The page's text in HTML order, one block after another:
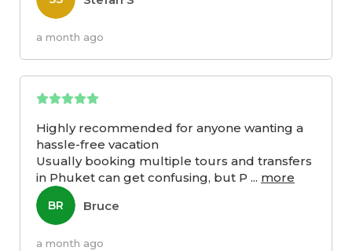
a month ago
Highly recommended for anyone wanting a
hassle-free vacation
Usually booking multiple tours and transfers
in Phuket can get confusing, but P ... more
BR Bruce
a month ago